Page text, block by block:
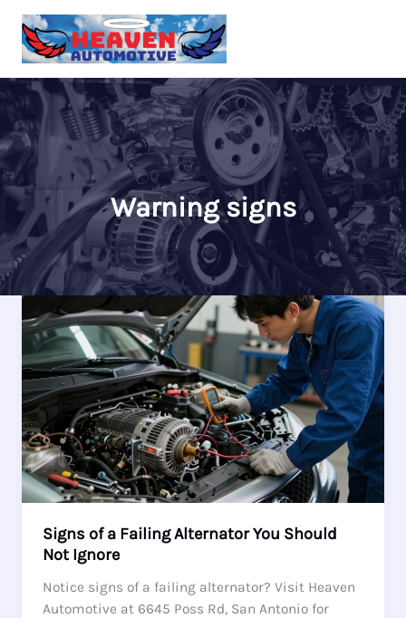
content
Warning signs
Signs of a Failing Alternator You Should
Not Ignore
Notice signs of a failing alternator? Visit Heaven
Automotive at 6645 Poss Rd, San Antonio for